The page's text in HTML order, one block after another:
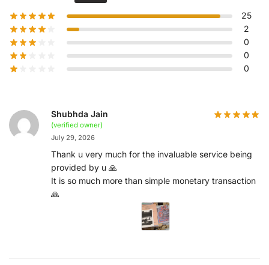
25
2
0
0
0
Shubhda Jain
(verified owner)
July 29, 2026
Thank u very much for the invaluable service being
provided by u 🙏
It is so much more than simple monetary transaction
🙏